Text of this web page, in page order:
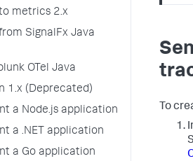
metrics 2.x
SignalFx Java
OTel Java
1.x (Deprecated)
a Node.js application
a .NET application
a Go application
To